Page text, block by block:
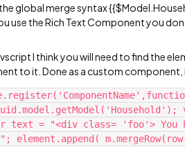
global merge syntax
use the Rich Text Component you
I think you will need to find the
to it. Done as a custom
text = "<div class= 'foo'> You